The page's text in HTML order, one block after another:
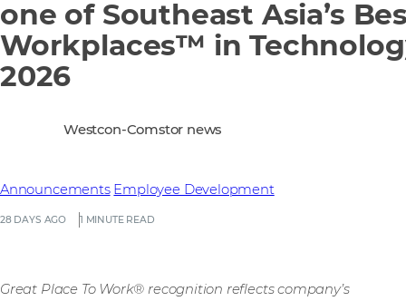
one of Southeast Asia’s
Workplaces™ in
2026
28 DAYS AGO 1 MINUTE READ
Announcements Employee Development
Westcon-Comstor news
Great Place To Work® recognition reflects company’s